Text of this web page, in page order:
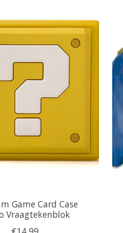
Game Card Case
Vraagtekenblok